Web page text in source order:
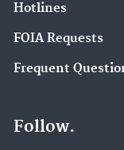
Hotlines
FOIA Requests
Frequent
Follow.